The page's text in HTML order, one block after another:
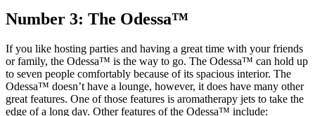
Number 3: The Odessa™
If you like hosting parties and having a great time with your friends
or family, the Odessa™ is the way to go. The Odessa™ can hold up
to seven people comfortably because of its spacious interior. The
Odessa™ doesn’t have a lounge, however, it does have many other
great features. One of those features is aromatherapy jets to take the
edge of a long day. Other features of the Odessa™ include: